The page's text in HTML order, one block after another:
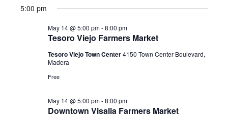
14,
2026
5:00 pm
Tesoro Viejo Farmers Market
May 14 @ 5:00 pm-8:00 pm
Tesoro Viejo Town Center4150 Town Center Boulevard,
Madera
Free
Downtown Visalia Farmers Market
May 14 @ 5:00 pm-8:00 pm